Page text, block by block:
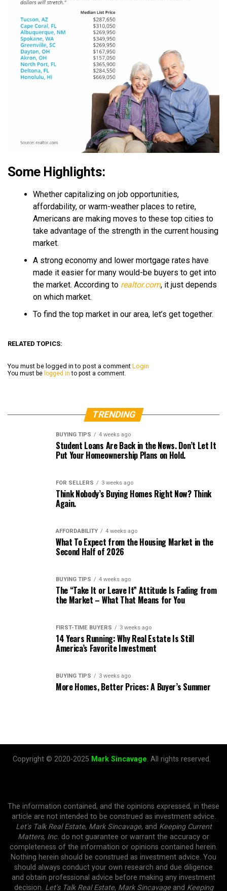
Some Highlights:
Whether capitalizing on job opportunities,
affordability, or warm-weather places to retire,
Americans are making moves to these top cities to
take advantage of the strength in the current housing
market.
A strong economy and lower mortgage rates have
made it easier for many would-be buyers to get into
the market. According to realtor.com, it just depends
on which market.
To find the top market in our area, let’s get together.
RELATED TOPICS:
You must be logged in to post a comment Login
You must be logged in to post a comment.
TRENDING
BUYING TIPS 4 weeks ago
Student Loans Are Back in the News. Don’t Let It
Put Your Homeownership Plans on Hold.
FOR SELLERS 3 weeks ago
Think Nobody’s Buying Homes Right Now? Think
Again.
AFFORDABILITY 4 weeks ago
What To Expect from the Housing Market in the
Second Half of 2026
BUYING TIPS 4 weeks ago
The “Take It or Leave It” Attitude Is Fading from
the Market – What That Means for You
FIRST-TIME BUYERS 3 weeks ago
14 Years Running: Why Real Estate Is Still
America’s Favorite Investment
BUYING TIPS 3 weeks ago
More Homes, Better Prices: A Buyer’s Summer
Copyright © 2020-2025 Mark Sincavage. All rights reserved.
The information contained, and the opinions expressed, in these
article are not intended to be construed as investment advice.
Let's Talk Real Estate, Mark Sincavage, and Keeping Current
Matters, Inc. do not guarantee or warrant the accuracy or
completeness of the information or opinions contained herein.
Nothing herein should be construed as investment advice. You
should always conduct your own research and due diligence
and obtain professional advice before making any investment
decision. Let's Talk Real Estate, Mark Sincavageand Keeping